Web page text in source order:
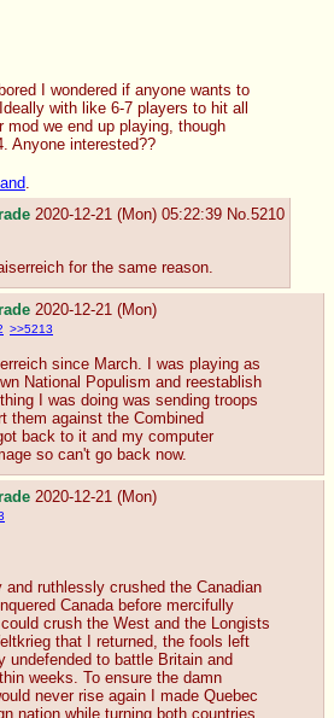
I wondered if anyone wants to
with like 6-7 players to hit all
mod we end up playing, though
Anyone interested??
.
2020-12-21 (Mon) 05:22:39 No.5210
for the same reason.
2020-12-21 (Mon)
>>5213
since March. I was playing as
National Populism and reestablish
I was doing was sending troops
them against the Combined
back to it and my computer
so can't go back now.
2020-12-21 (Mon)
ruthlessly crushed the Canadian
Canada before mercifully
crush the West and the Longists
that I returned, the fools left
undefended to battle Britain and
weeks. To ensure the damn
never rise again I made Quebec
nation while turning both countries